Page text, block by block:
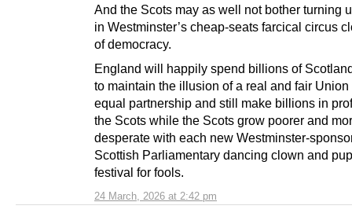
24 March, 2026 at 2:42 pm
And the Scots may as well not bother turning
in Westminster’s cheap-seats farcical circus
of democracy.
England will happily spend billions of
to maintain the illusion of a real and fair Union
equal partnership and still make billions in
the Scots while the Scots grow poorer and
desperate with each new Westminster-
Scottish Parliamentary dancing clown and
festival for fools.